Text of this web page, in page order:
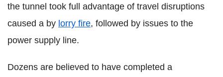
the tunnel took full advantage of travel disruptions
caused a by lorry fire, followed by issues to the
power supply line.
Dozens are believed to have completed a